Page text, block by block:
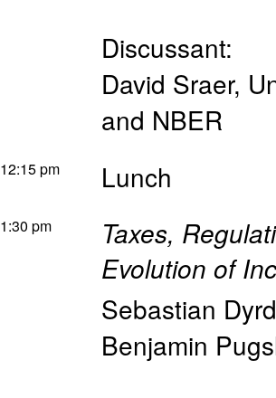
Discussant:
David Sraer,
and NBER
12:15 pm Lunch
1:30 pm
Taxes,
Evolution of
Sebastian
Benjamin